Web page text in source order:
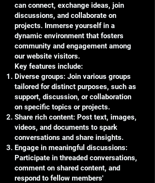
can connect, exchange ideas, join
discussions, and collaborate on
projects. Immerse yourself in a
dynamic environment that fosters
community and engagement among
our website visitors.
Key features include:
Diverse groups: Join various groups
tailored for distinct purposes, such as
support, discussion, or collaboration
on specific topics or projects.
Share rich content: Post text, images,
videos, and documents to spark
conversations and share insights.
Engage in meaningful discussions:
Participate in threaded conversations,
comment on shared content, and
respond to fellow members'